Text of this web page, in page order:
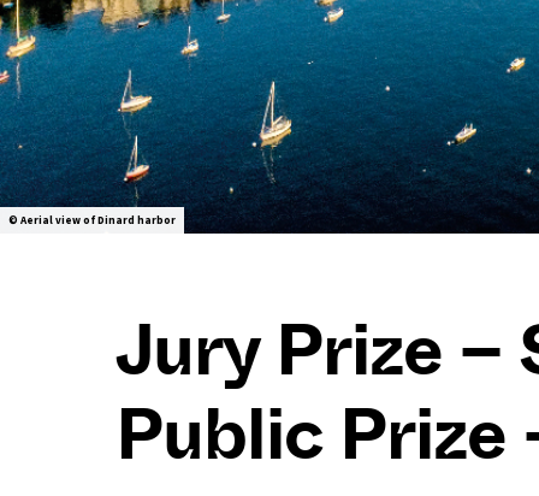
© Aerial view of Dinard harbor
Jury Prize –
Public Prize